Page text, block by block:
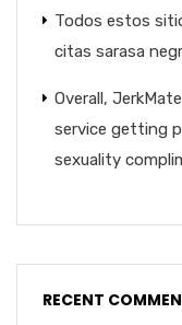
Todos estos
citas sarasa
Overall,
service getting
sexuality
RECENT